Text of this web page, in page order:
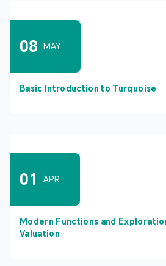
08 MAY
Basic Introduction to Turquoise
01 APR
Modern Functions and
Valuation